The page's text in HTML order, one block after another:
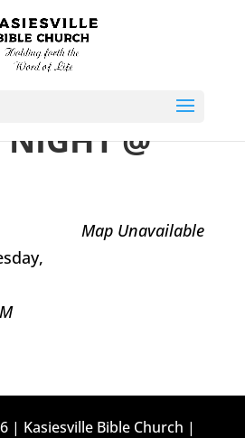
@
Map Unavailable
| Kasiesville Bible Church |